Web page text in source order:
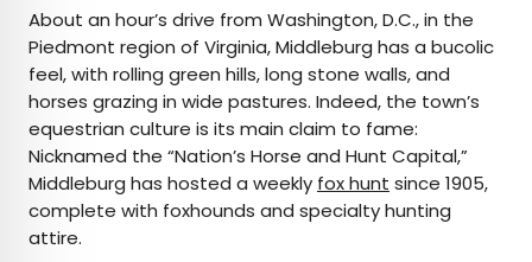
About an hour’s drive from Washington, D.C., in the
Piedmont region of Virginia, Middleburg has a bucolic
feel, with rolling green hills, long stone walls, and
horses grazing in wide pastures. Indeed, the town’s
equestrian culture is its main claim to fame:
Nicknamed the “Nation’s Horse and Hunt Capital,”
Middleburg has hosted a weekly fox hunt since 1905,
complete with foxhounds and specialty hunting
attire.